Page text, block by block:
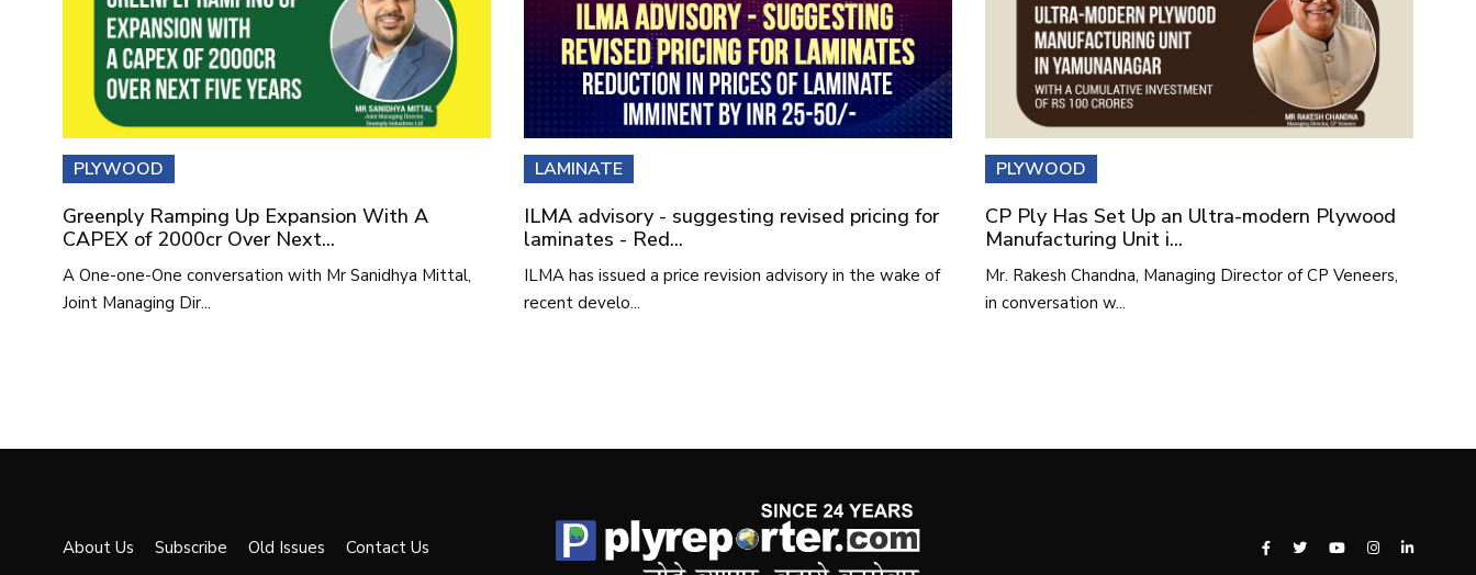
PLYWOOD
Greenply Ramping Up Expansion With A
CAPEX of 2000cr Over Next...
A One-one-One conversation with Mr Sanidhya Mittal,
Joint Managing Dir...
LAMINATE
ILMA advisory - suggesting revised pricing for
laminates - Red...
ILMA has issued a price revision advisory in the wake of
recent develo...
PLYWOOD
CP Ply Has Set Up an Ultra-modern Plywood
Manufacturing Unit i...
Mr. Rakesh Chandna, Managing Director of CP Veneers,
in conversation w...
About Us Subscribe Old Issues Contact Us